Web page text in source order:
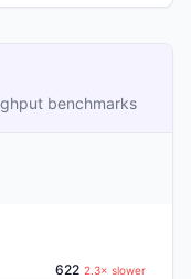
benchmarks
622 2.3× slower